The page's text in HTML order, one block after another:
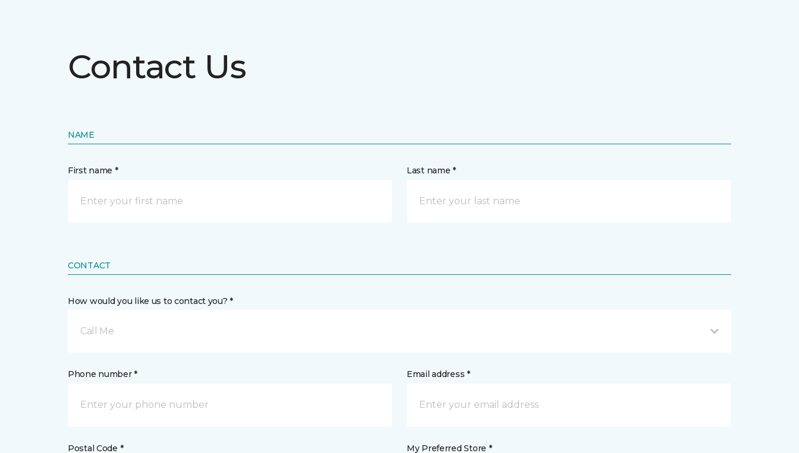
Contact Us
NAME
First name * Last name *
CONTACT
How would you like us to contact you? *
Call Me
Phone number * Email address *
Postal Code * My Preferred Store *